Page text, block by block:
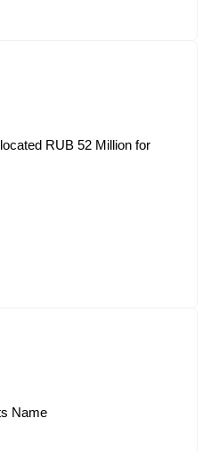
RUB 52 Million for
Name